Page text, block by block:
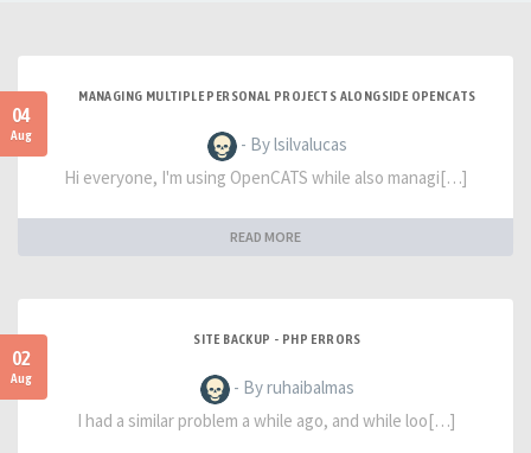
04
Aug
MANAGING MULTIPLE PERSONAL PROJECTS ALONGSIDE OPENCATS
- By lsilvalucas
Hi everyone, I'm using OpenCATS while also managi[…]
READ MORE
02
Aug
SITE BACKUP - PHP ERRORS
- By ruhaibalmas
I had a similar problem a while ago, and while loo[…]